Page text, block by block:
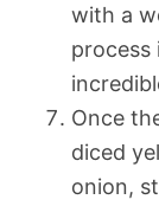
with a
process
Once
diced
onion,